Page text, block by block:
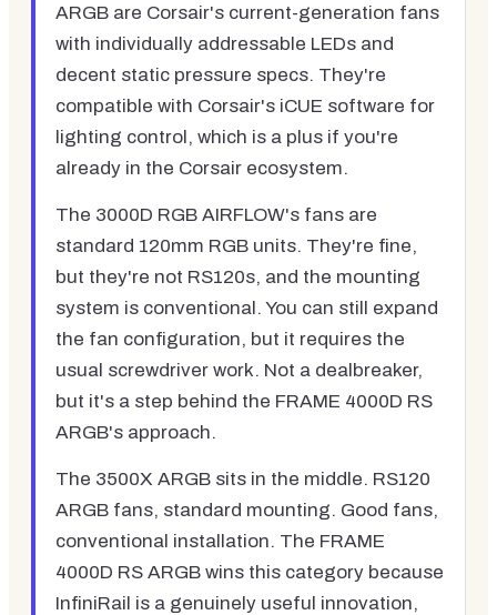
ARGB are Corsair's current-generation fans
with individually addressable LEDs and
decent static pressure specs. They're
compatible with Corsair's iCUE software for
lighting control, which is a plus if you're
already in the Corsair ecosystem.
The 3000D RGB AIRFLOW's fans are
standard 120mm RGB units. They're fine,
but they're not RS120s, and the mounting
system is conventional. You can still expand
the fan configuration, but it requires the
usual screwdriver work. Not a dealbreaker,
but it's a step behind the FRAME 4000D RS
ARGB's approach.
The 3500X ARGB sits in the middle. RS120
ARGB fans, standard mounting. Good fans,
conventional installation. The FRAME
4000D RS ARGB wins this category because
InfiniRail is a genuinely useful innovation,